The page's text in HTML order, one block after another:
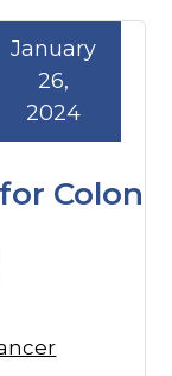
Colon
January
26,
2024